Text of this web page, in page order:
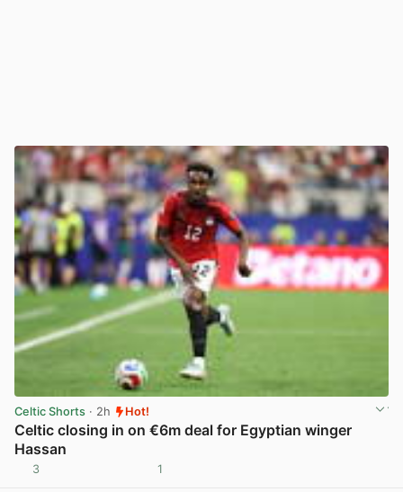
Celtic Shorts · 2h Hot!
Celtic closing in on €6m deal for Egyptian winger
Hassan
3 1